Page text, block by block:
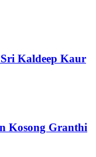
Kaldeep Kaur
Kosong Granthi